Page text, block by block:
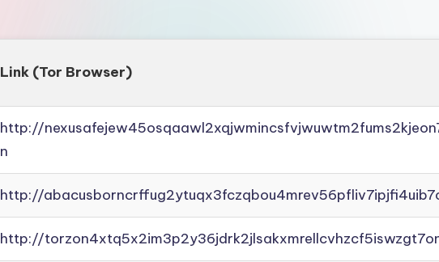
Link (Tor Browser)
http://
n
http://
http://